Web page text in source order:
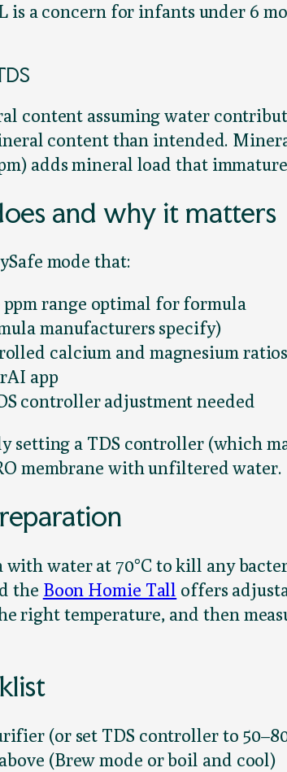
is a concern for infants under 6
content assuming water
content than intended.
adds mineral load that
and why it matters
mode that:
range optimal for formula
manufacturers specify)
calcium and magnesium ratios
app
controller adjustment needed
setting a TDS controller (which
membrane with unfiltered water.
water at 70°C to kill any
the Boon Homie Tall offers
right temperature, and then
(or set TDS controller to
(Brew mode or boil and cool)